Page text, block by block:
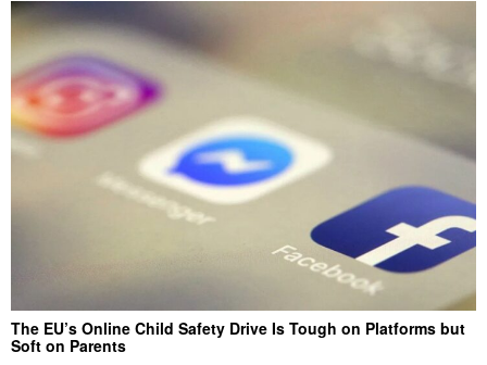
The EU’s Online Child Safety Drive Is Tough on Platforms but
Soft on Parents